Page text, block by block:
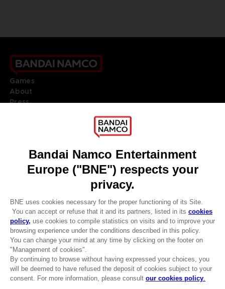
CLUB! Advantage
-20%
when you collect 1000
Games
About
Press
DO YOU HAVE A QUESTION?
REGISTER A GAME
JOIN THE CLUB!
ENGLISH
Terms of sales Global-e
Privacy policy Global-e
Legal documentation
Legal information
Reservation of text/data mining rights